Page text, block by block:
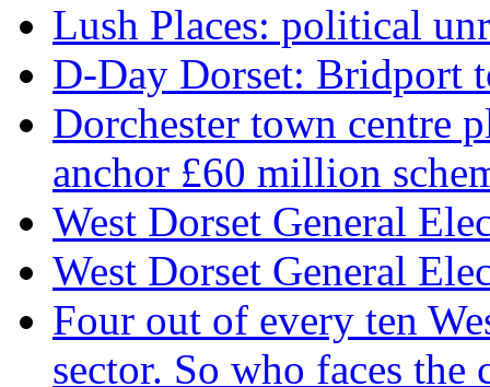
Lush Places: political
D-Day Dorset: Bridport
Dorchester town centre
anchor £60 million
West Dorset General
West Dorset General
Four out of every ten
sector. So who faces the